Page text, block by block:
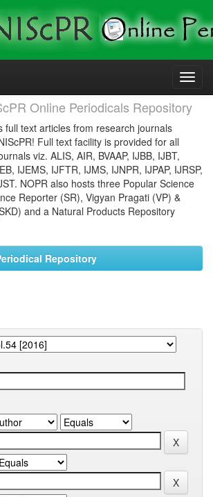
Online Periodicals Repository
full text articles from research journals
Full text facility is provided for all
viz. ALIS, AIR, BVAAP, IJBB, IJBT,
IJEMS, IJFTR, IJMS, IJNPR, IJPAP, IJRSP,
NOPR also hosts three Popular Science
Reporter (SR), Vigyan Pragati (VP) &
and a Natural Products Repository
Repository